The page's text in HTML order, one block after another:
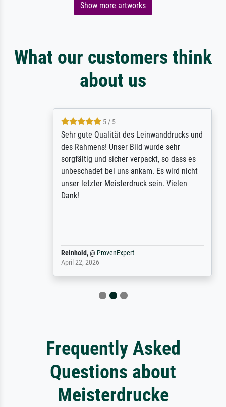
Show more artworks
What our customers think
about us
5 / 5
Sehr gute Qualität des Leinwanddrucks und
des Rahmens! Unser Bild wurde sehr
sorgfältig und sicher verpackt, so dass es
unbeschadet bei uns ankam. Es wird nicht
unser letzter Meisterdruck sein. Vielen
Reinhold,@ProvenExpert
April 22, 2026
Frequently Asked
Questions about
Meisterdrucke